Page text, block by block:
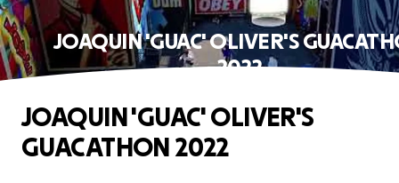
JOAQUIN 'GUAC' OLIVER'S
2022
JOAQUIN 'GUAC' OLIVER'S
GUACATHON 2022